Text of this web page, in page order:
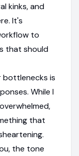
kinks, and
It's
to
that should
bottlenecks is
While I
that
the tone